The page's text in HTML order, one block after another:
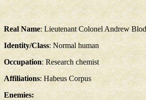
Real Name: Lieutenant Colonel Andrew
Identity/Class: Normal human
Occupation: Research chemist
Affiliations: Habeus Corpus
Enemies: